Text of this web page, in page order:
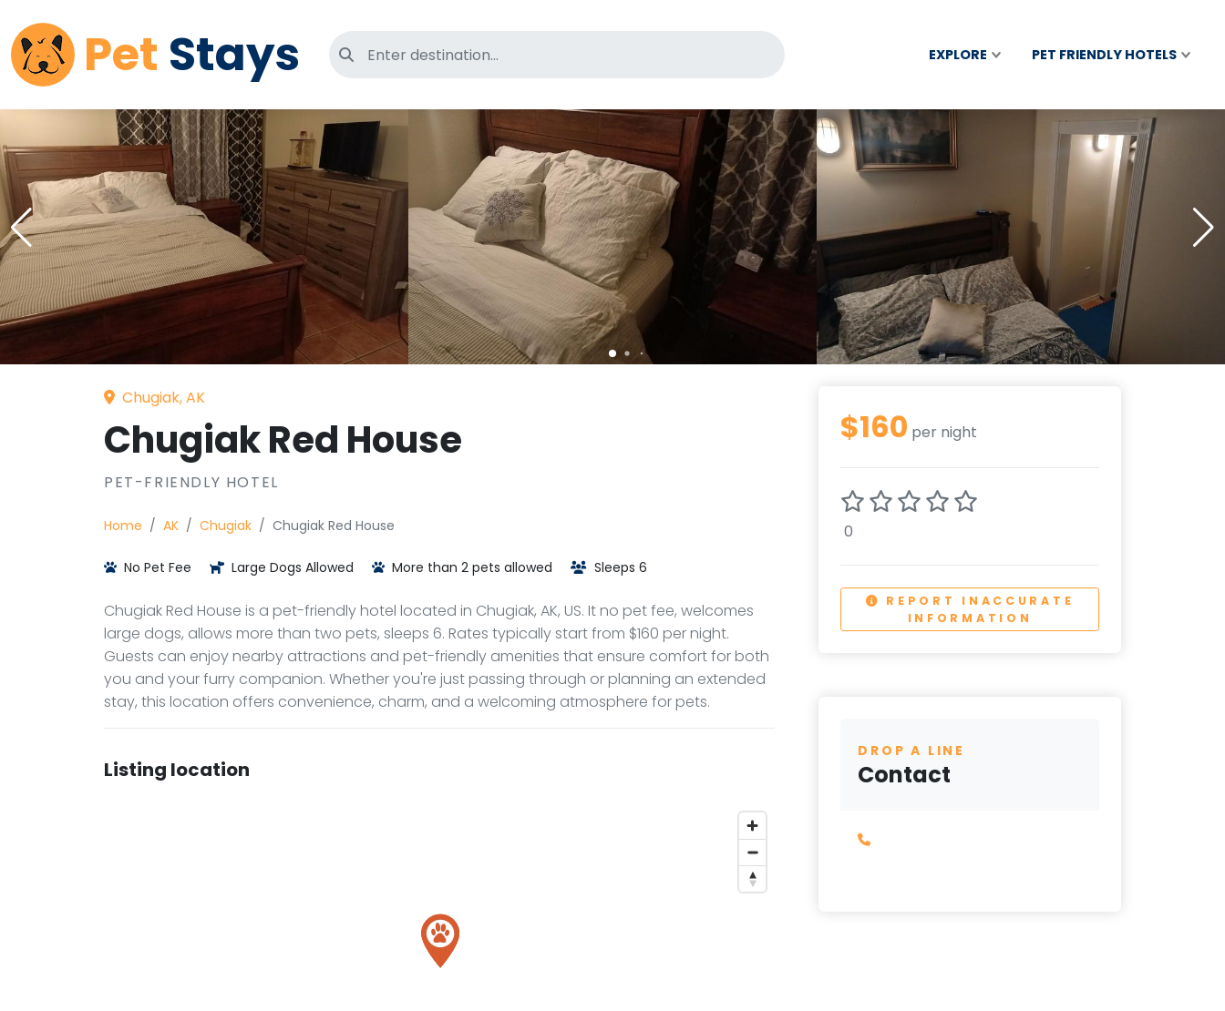
Pet Stays Search for pet-friendly hotels EXPLORE PET FRIENDLY HOTELS
Chugiak, AK
Chugiak Red House
PET-FRIENDLY HOTEL
Home AK Chugiak Chugiak Red House
No Pet Fee Large Dogs Allowed More than 2 pets allowed Sleeps 6
Chugiak Red House is a pet-friendly hotel located in Chugiak, AK, US. It no pet fee, welcomes
large dogs, allows more than two pets, sleeps 6. Rates typically start from $160 per night.
Guests can enjoy nearby attractions and pet-friendly amenities that ensure comfort for both
you and your furry companion. Whether you're just passing through or planning an extended
stay, this location offers convenience, charm, and a welcoming atmosphere for pets.
Listing location
$160 per night
0
REPORT INACCURATE
INFORMATION
DROP A LINE
Contact